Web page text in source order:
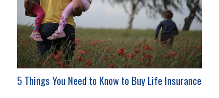
5 Things You Need to Know to Buy Life Insurance